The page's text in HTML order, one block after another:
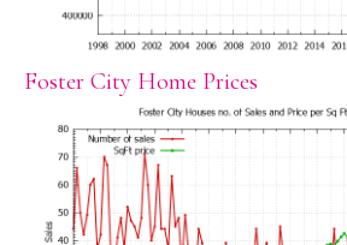
Foster City Home Prices